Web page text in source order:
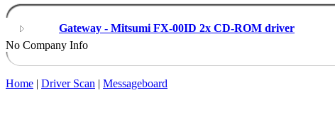
Gateway - Mitsumi FX-00ID 2x CD-ROM driver
No Company Info
Home | Driver Scan | Messageboard